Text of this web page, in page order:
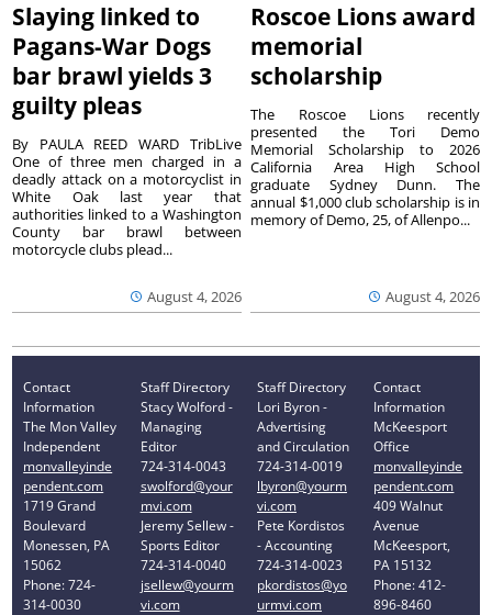
Slaying linked to
Pagans-War Dogs
bar brawl yields 3
guilty pleas
August 4, 2026
By PAULA REED WARD TribLive
One of three men charged in a
deadly attack on a motorcyclist in
White Oak last year that
authorities linked to a Washington
County bar brawl between
motorcycle clubs plead...
Roscoe Lions award
memorial
scholarship
August 4, 2026
The Roscoe Lions recently
presented the Tori Demo
Memorial Scholarship to 2026
California Area High School
graduate Sydney Dunn. The
annual $1,000 club scholarship is in
memory of Demo, 25, of Allenpo...
Contact
Information
The Mon Valley
Independent
monvalleyinde
pendent.com
1719 Grand
Boulevard
Monessen, PA
15062
Phone: 724-
314-0030
Staff Directory
Stacy Wolford -
Managing
Editor
724-314-0043
swolford@your
mvi.com
Jeremy Sellew -
Sports Editor
724-314-0040
jsellew@yourm
vi.com
Staff Directory
Lori Byron -
Advertising
and Circulation
724-314-0019
lbyron@yourm
vi.com
Pete Kordistos
- Accounting
724-314-0023
pkordistos@yo
urmvi.com
Contact
Information
McKeesport
Office
monvalleyinde
pendent.com
409 Walnut
Avenue
McKeesport,
PA 15132
Phone: 412-
896-8460